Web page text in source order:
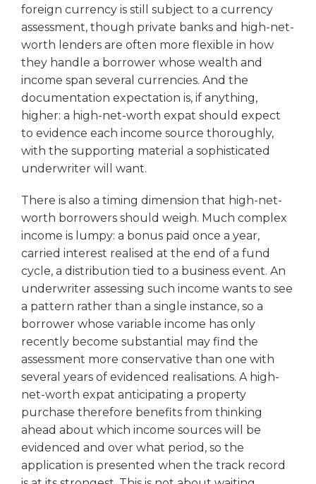
foreign currency is still subject to a currency
assessment, though private banks and high-net-
worth lenders are often more flexible in how
they handle a borrower whose wealth and
income span several currencies. And the
documentation expectation is, if anything,
higher: a high-net-worth expat should expect
to evidence each income source thoroughly,
with the supporting material a sophisticated
underwriter will want.
There is also a timing dimension that high-net-
worth borrowers should weigh. Much complex
income is lumpy: a bonus paid once a year,
carried interest realised at the end of a fund
cycle, a distribution tied to a business event. An
underwriter assessing such income wants to see
a pattern rather than a single instance, so a
borrower whose variable income has only
recently become substantial may find the
assessment more conservative than one with
several years of evidenced realisations. A high-
net-worth expat anticipating a property
purchase therefore benefits from thinking
ahead about which income sources will be
evidenced and over what period, so the
application is presented when the track record